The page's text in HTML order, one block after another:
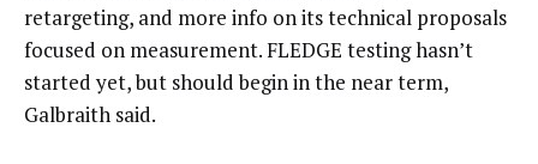
retargeting, and more info on its technical proposals
focused on measurement. FLEDGE testing hasn’t
started yet, but should begin in the near term,
Galbraith said.